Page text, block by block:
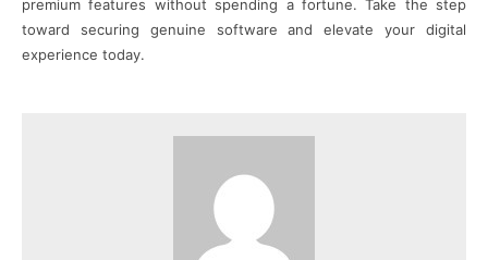
premium features without spending a fortune. Take the step
toward securing genuine software and elevate your digital
experience today.